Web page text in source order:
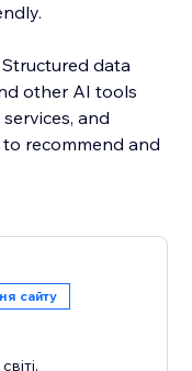
data
other AI tools
and
recommend and
says. This powers
details, events,
out and earn
сайту